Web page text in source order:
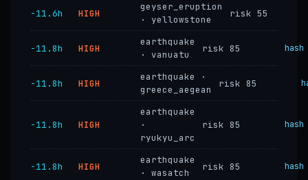
−11.6h HIGH
geyser_eruption
· yellowstone
risk 55
−11.8h HIGH
earthquake
· vanuatu
risk 85 hash
−11.8h HIGH
earthquake ·
greece_aegean
risk 85
−11.8h HIGH
earthquake
·
ryukyu_arc
risk 85 hash
−11.8h HIGH
earthquake
· wasatch
risk 85 hash